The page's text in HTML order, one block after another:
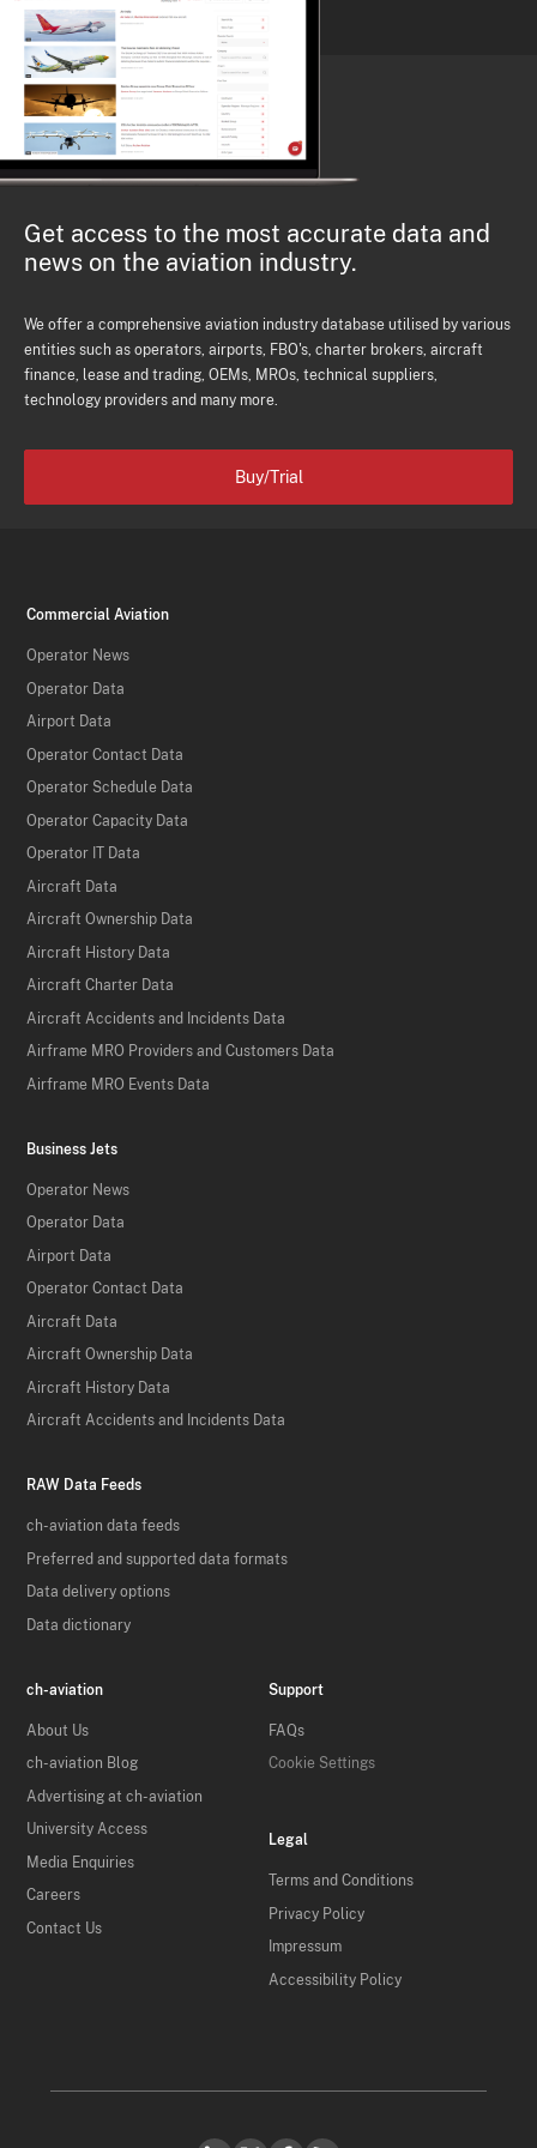
Get access to the most accurate data and
news on the aviation industry.
We offer a comprehensive aviation industry database utilised by various
entities such as operators, airports, FBO's, charter brokers, aircraft
finance, lease and trading, OEMs, MROs, technical suppliers,
technology providers and many more.
Buy/Trial
Commercial Aviation
Operator News
Operator Data
Airport Data
Operator Contact Data
Operator Schedule Data
Operator Capacity Data
Operator IT Data
Aircraft Data
Aircraft Ownership Data
Aircraft History Data
Aircraft Charter Data
Aircraft Accidents and Incidents Data
Airframe MRO Providers and Customers Data
Airframe MRO Events Data
Business Jets
Operator News
Operator Data
Airport Data
Operator Contact Data
Aircraft Data
Aircraft Ownership Data
Aircraft History Data
Aircraft Accidents and Incidents Data
RAW Data Feeds
ch-aviation data feeds
Preferred and supported data formats
Data delivery options
Data dictionary
ch-aviation
About Us
ch-aviation Blog
Advertising at ch-aviation
University Access
Media Enquiries
Careers
Contact Us
Support
FAQs
Cookie Settings
Legal
Terms and Conditions
Privacy Policy
Impressum
Accessibility Policy